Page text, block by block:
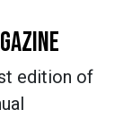
edition of